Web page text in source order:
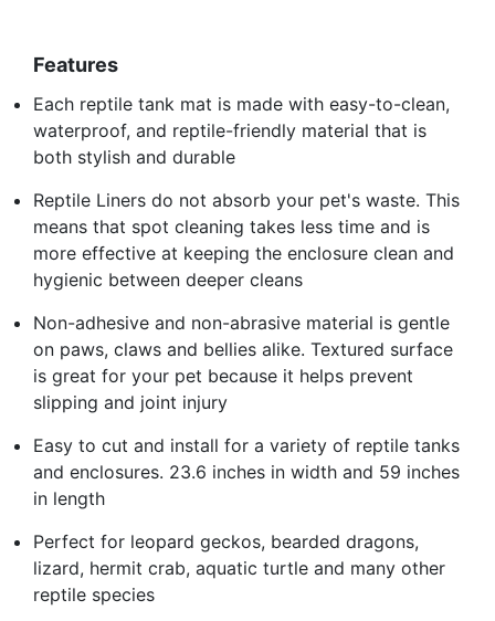
Features
Each reptile tank mat is made with easy-to-clean,
waterproof, and reptile-friendly material that is
both stylish and durable
Reptile Liners do not absorb your pet's waste. This
means that spot cleaning takes less time and is
more effective at keeping the enclosure clean and
hygienic between deeper cleans
Non-adhesive and non-abrasive material is gentle
on paws, claws and bellies alike. Textured surface
is great for your pet because it helps prevent
slipping and joint injury
Easy to cut and install for a variety of reptile tanks
and enclosures. 23.6 inches in width and 59 inches
in length
Perfect for leopard geckos, bearded dragons,
lizard, hermit crab, aquatic turtle and many other
reptile species